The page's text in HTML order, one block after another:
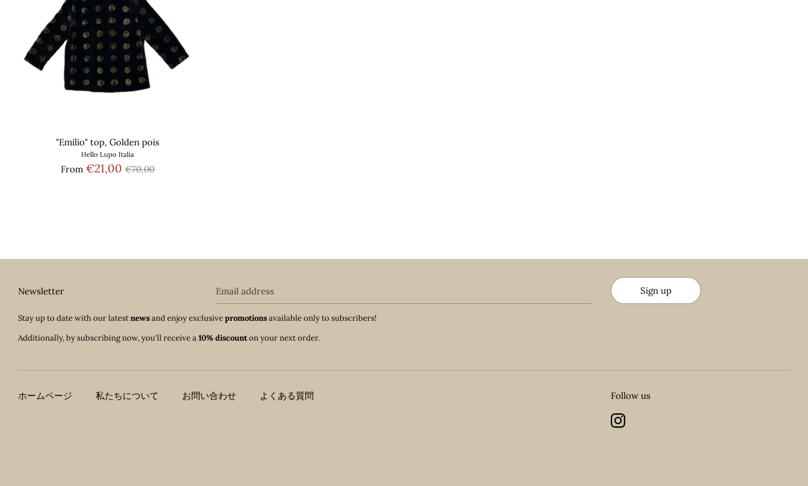
"Emilio" top, Golden pois
Hello Lupo Italia
From €21,00 Regular
€70,00
Newsletter Email address Sign up
Stay up to date with our latestnewsand enjoy exclusivepromotionsavailable only to subscribers!
Additionally, by subscribing now, you'll receive a10% discounton your next order.
ホームページ 私たちについて お問い合わせ よくある質問 Follow us